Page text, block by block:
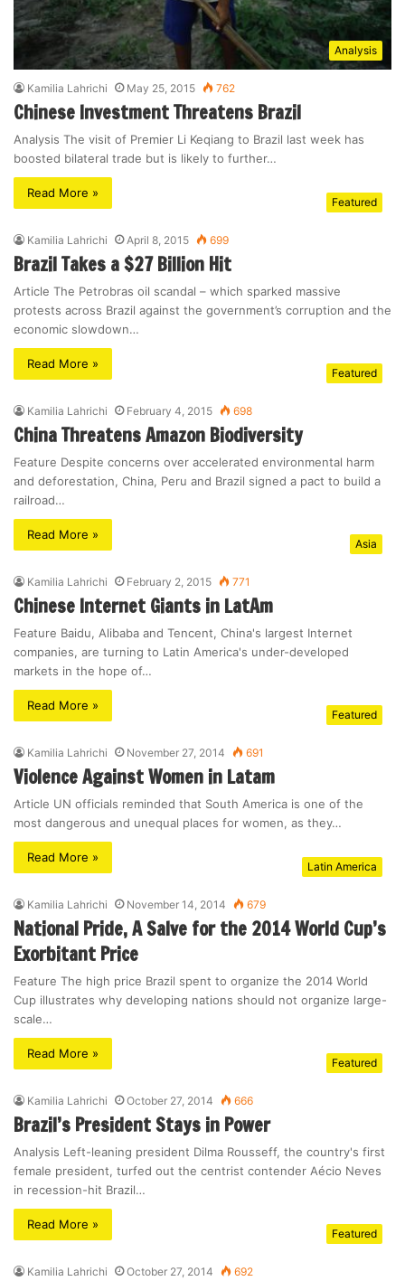
Analysis
Kamilia Lahrichi May 25, 2015 762
Chinese Investment Threatens Brazil
Analysis The visit of Premier Li Keqiang to Brazil last week has
boosted bilateral trade but is likely to further…
Read More »
Featured
Kamilia Lahrichi April 8, 2015 699
Brazil Takes a $27 Billion Hit
Article The Petrobras oil scandal – which sparked massive
protests across Brazil against the government’s corruption and the
economic slowdown…
Read More »
Featured
Kamilia Lahrichi February 4, 2015 698
China Threatens Amazon Biodiversity
Feature Despite concerns over accelerated environmental harm
and deforestation, China, Peru and Brazil signed a pact to build a
railroad…
Read More »
Asia
Kamilia Lahrichi February 2, 2015 771
Chinese Internet Giants in LatAm
Feature Baidu, Alibaba and Tencent, China's largest Internet
companies, are turning to Latin America's under-developed
markets in the hope of…
Read More »
Featured
Kamilia Lahrichi November 27, 2014 691
Violence Against Women in Latam
Article UN officials reminded that South America is one of the
most dangerous and unequal places for women, as they…
Read More »
Latin America
Kamilia Lahrichi November 14, 2014 679
National Pride, A Salve for the 2014 World Cup’s
Exorbitant Price
Feature The high price Brazil spent to organize the 2014 World
Cup illustrates why developing nations should not organize large-
scale…
Read More »
Featured
Kamilia Lahrichi October 27, 2014 666
Brazil’s President Stays in Power
Analysis Left-leaning president Dilma Rousseff, the country's first
female president, turfed out the centrist contender Aécio Neves
in recession-hit Brazil…
Read More »
Featured
Kamilia Lahrichi October 27, 2014 692